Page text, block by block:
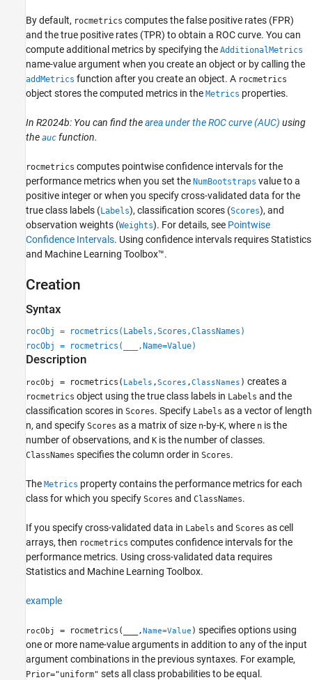
See Also
By default, rocmetrics computes the false positive rates (FPR)
and the true positive rates (TPR) to obtain a ROC curve. You can
compute additional metrics by specifying the AdditionalMetrics
name-value argument when you create an object or by calling the
addMetrics function after you create an object. A rocmetrics
object stores the computed metrics in the Metrics properties.
In R2024b: You can find thearea under the ROC curve (AUC) using
the auc function.
rocmetrics computes pointwise confidence intervals for the
performance metrics when you set the NumBootstraps value to a
positive integer or when you specify cross-validated data for the
true class labels (Labels), classification scores (Scores), and
observation weights (Weights). For details, see Pointwise
Confidence Intervals. Using confidence intervals requires Statistics
and Machine Learning Toolbox™.
Creation
Syntax
rocObj = rocmetrics(Labels,Scores,ClassNames)
rocObj = rocmetrics(
,Name=Value)
Description
rocObj = rocmetrics( Labels ,Scores ,ClassNames ) creates a
rocmetrics object using the true class labels in Labels and the
classification scores in Scores. Specify Labels as a vector of length
n, and specify Scores as a matrix of size n-by-K, where n is the
number of observations, and K is the number of classes.
ClassNames specifies the column order in Scores.
The Metrics property contains the performance metrics for each
class for which you specify Scores and ClassNames.
If you specify cross-validated data in Labels and Scores as cell
arrays, then rocmetrics computes confidence intervals for the
performance metrics. Using cross-validated data requires
Statistics and Machine Learning Toolbox.
example
rocObj = rocmetrics( ,Name=Value ) specifies options using
one or more name-value arguments in addition to any of the input
argument combinations in the previous syntaxes. For example,
Prior="uniform" sets all class probabilities to be equal.